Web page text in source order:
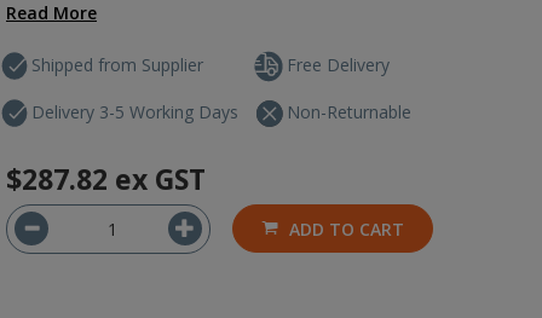
Read More
Shipped from Supplier
Delivery 3-5 Working Days
Free Delivery
Non-Returnable
$287.82 ex GST
ADD TO CART